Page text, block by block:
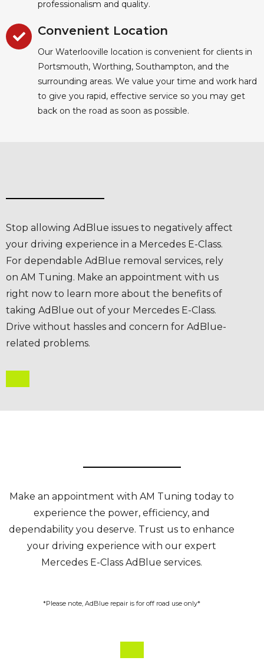
professionalism and quality.
Convenient Location
Our Waterlooville location is convenient for clients in
Portsmouth, Worthing, Southampton, and the
surrounding areas. We value your time and work hard
to give you rapid, effective service so you may get
back on the road as soon as possible.
Stop allowing AdBlue issues to negatively affect
your driving experience in a Mercedes E-Class.
For dependable AdBlue removal services, rely
on AM Tuning. Make an appointment with us
right now to learn more about the benefits of
taking AdBlue out of your Mercedes E-Class.
Drive without hassles and concern for AdBlue-
related problems.
Make an appointment with AM Tuning today to
experience the power, efficiency, and
dependability you deserve. Trust us to enhance
your driving experience with our expert
Mercedes E-Class AdBlue services.
*Please note, AdBlue repair is for off road use only*